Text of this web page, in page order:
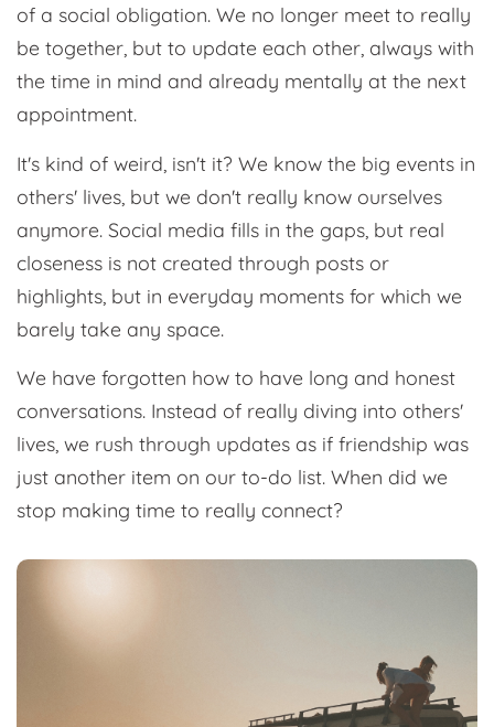
of a social obligation. We no longer meet to really
be together, but to update each other, always with
the time in mind and already mentally at the next
appointment.
It's kind of weird, isn't it? We know the big events in
others' lives, but we don't really know ourselves
anymore. Social media fills in the gaps, but real
closeness is not created through posts or
highlights, but in everyday moments for which we
barely take any space.
We have forgotten how to have long and honest
conversations. Instead of really diving into others'
lives, we rush through updates as if friendship was
just another item on our to-do list. When did we
stop making time to really connect?